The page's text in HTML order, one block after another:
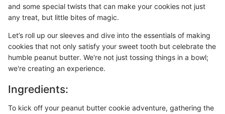
and some special twists that can make your cookies not just
any treat, but little bites of magic.
Let’s roll up our sleeves and dive into the essentials of making
cookies that not only satisfy your sweet tooth but celebrate the
humble peanut butter. We're not just tossing things in a bowl;
we're creating an experience.
Ingredients:
To kick off your peanut butter cookie adventure, gathering the